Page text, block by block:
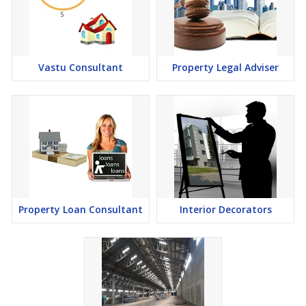
Vastu Consultant Property Legal Adviser
Property Loan Consultant Interior Decorators